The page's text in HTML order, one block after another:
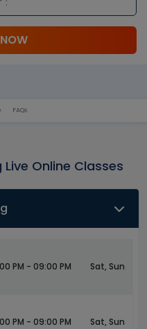
FAQs
Online Classes
PM - 09:00 PM Sat, Sun
PM - 09:00 PM Sat, Sun